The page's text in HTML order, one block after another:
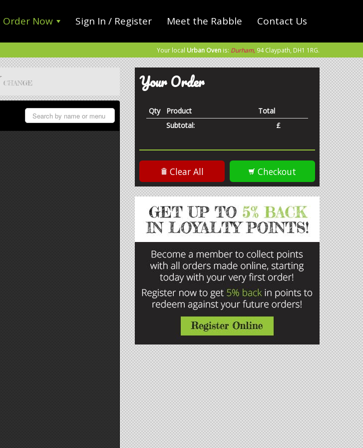
Order Now Sign In / Register Meet the Rabble Contact Us
Your local Urban Oven is: Durham, 94 Claypath, DH1 1RG.
CHANGE Your Order
Qty Product
Total
Subtotal:
£
Clear All Checkout